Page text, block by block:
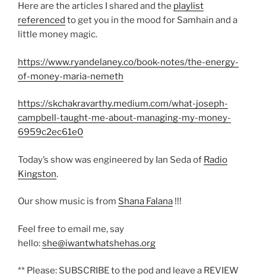
Here are the articles I shared and the playlist
referenced to get you in the mood for Samhain and a
little money magic.
https://www.ryandelaney.co/book-notes/the-energy-
of-money-maria-nemeth
https://skchakravarthy.medium.com/what-joseph-
campbell-taught-me-about-managing-my-money-
6959c2ec61e0
Today’s show was engineered by Ian Seda of Radio
Kingston.
Our show music is from Shana Falana !!!
Feel free to email me, say
hello:she@iwantwhatshehas.org
** Please: SUBSCRIBE to the pod and leave a REVIEW